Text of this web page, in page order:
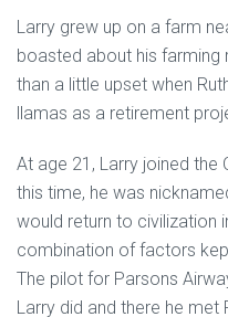
Larry grew up on a farm
boasted about his
than a little upset when
llamas as a retirement
At age 21, Larry joined the
this time, he was
would return to civilization
combination of factors
The pilot for Parsons
Larry did and there he met